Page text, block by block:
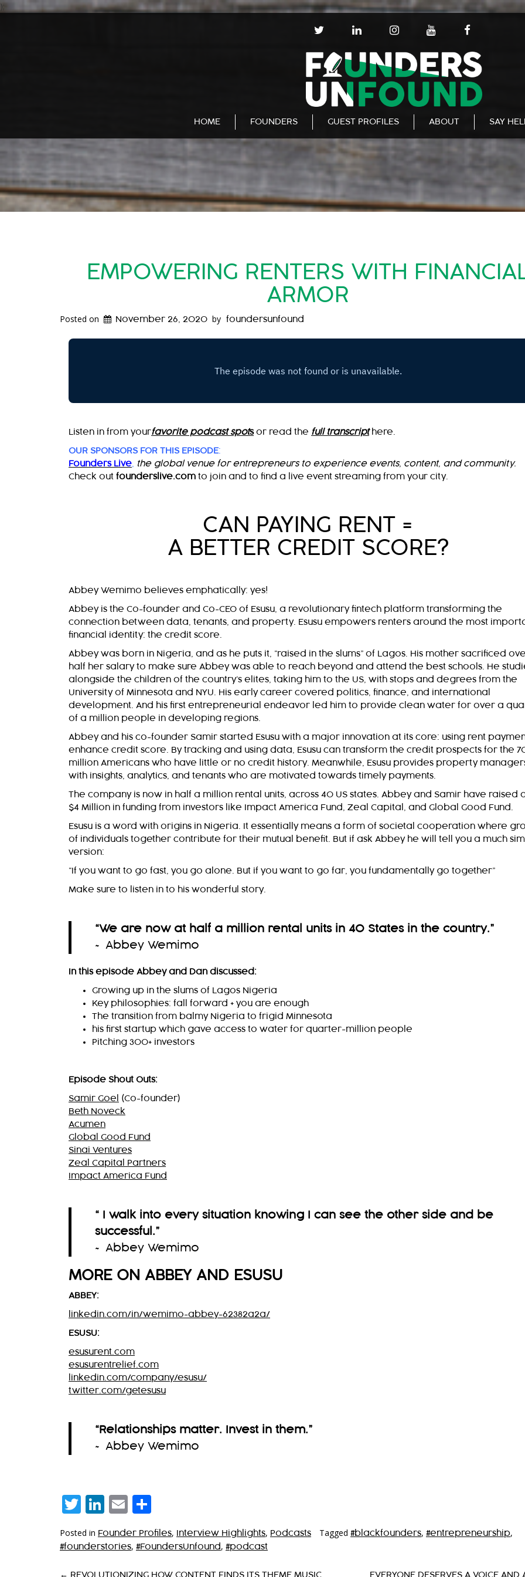
);
T
T
T
R
L
N
K
E
D
I
N
I
S
T
A
G
R
A
U
T
U
B
E
F
C
E
B
O
O
HOME FOUNDERS GUEST PROFILES ABOUT SAY
EMPOWERING RENTERS WITH
ARMOR
Posted on November 26, 2020 by foundersunfound
Listen in from yourfavorite podcast spots or read the full transcript here.
OUR SPONSORS FOR THIS EPISODE:
Founders Live
the global venue for entrepreneurs to experience events, content, and community.
Check out founderslive.com to join and to find a live event streaming from your city.
CAN PAYING RENT =
A BETTER CREDIT SCORE?
Abbey Wemimo believes emphatically: yes!
Abbey is the Co-founder and Co-CEO of Esusu, a revolutionary fintech platform transforming the
connection between data, tenants, and property. Esusu empowers renters around the most
financial identity: the credit score.
Abbey was born in Nigeria, and as he puts it, “raised in the slums” of Lagos. His mother sacrificed
half her salary to make sure Abbey was able to reach beyond and attend the best schools. He
alongside the children of the country’s elites, taking him to the US, with stops and degrees from the
University of Minnesota and NYU. His early career covered politics, finance, and international
development. And his first entrepreneurial endeavor led him to provide clean water for over a
of a million people in developing regions.
Abbey and his co-founder Samir started Esusu with a major innovation at its core: using rent
enhance credit score. By tracking and using data, Esusu can transform the credit prospects for the
million Americans who have little or no credit history. Meanwhile, Esusu provides property
with insights, analytics, and tenants who are motivated towards timely payments.
The company is now in half a million rental units, across 40 US states. Abbey and Samir have raised
$4 Million in funding from investors like Impact America Fund, Zeal Capital, and Global Good Fund.
Esusu is a word with origins in Nigeria. It essentially means a form of societal cooperation where
of individuals together contribute for their mutual benefit. But if ask Abbey he will tell you a much
version:
“If you want to go fast, you go alone. But if you want to go far, you fundamentally go together”
Make sure to listen in to his wonderful story.
“We are now at half a million rental units in 40 States in the country.”
~ Abbey Wemimo
In this episode Abbey and Dan discussed:
Growing up in the slums of Lagos Nigeria
Key philosophies: fall forward + you are enough
The transition from balmy Nigeria to frigid Minnesota
his first startup which gave access to water for quarter-million people
Pitching 300+ investors
Episode Shout Outs:
Samir Goel
(Co-founder)
Beth Noveck
Acumen
Global Good Fund
Sinai Ventures
Zeal Capital Partners
Impact America Fund
“ I walk into every situation knowing I can see the other side and be
successful.”
~ Abbey Wemimo
MORE ON ABBEY AND ESUSU
ABBEY:
linkedin.com/in/wemimo-abbey-62382a2a/
ESUSU:
esusurent.com
esusurentrelief.com
linkedin.com/company/esusu/
twitter.com/getesusu
“Relationships matter. Invest in them.”
~ Abbey Wemimo
Twitter
LinkedIn
Email
Posted in Founder Profiles, Interview Highlights, Podcasts Tagged #blackfounders, #entrepreneurship,
#founderstories, #FoundersUnfound , #podcast
← REVOLUTIONIZING HOW CONTENT FINDS ITS THEME MUSIC EVERYONE DESERVES A VOICE AND